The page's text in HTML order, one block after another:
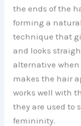
the ends of the
forming a
technique that
and looks
alternative
makes the hair
works well with
they are used to
femininity.